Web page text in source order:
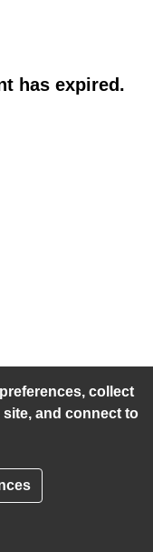
collect
and connect to
has expired.